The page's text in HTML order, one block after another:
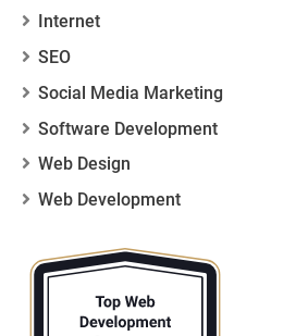
Internet
SEO
Social Media Marketing
Software Development
Web Design
Web Development